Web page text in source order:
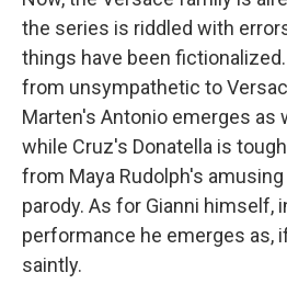
the series is riddled with
things have been
from unsympathetic to
Marten's Antonio emerges as
while Cruz's Donatella is
from Maya Rudolph's
parody. As for Gianni himself,
performance he emerges as,
saintly.